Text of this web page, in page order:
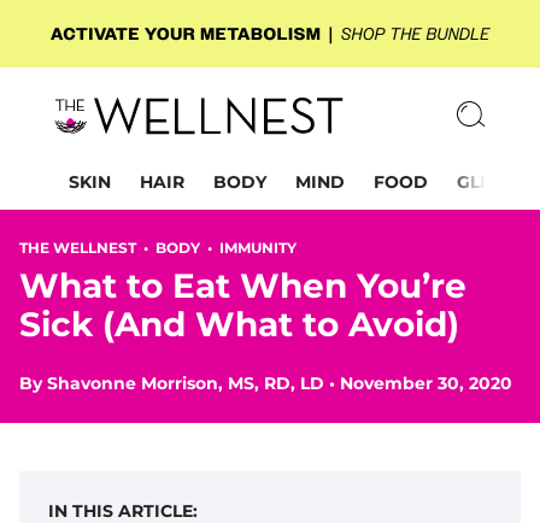
SKIN HAIR BODY MIND FOOD GLP-1
THE WELLNEST • BODY • IMMUNITY
What to Eat When You’re
Sick (And What to Avoid)
ByShavonne Morrison, MS, RD, LD • November 30, 2020
IN THIS ARTICLE: